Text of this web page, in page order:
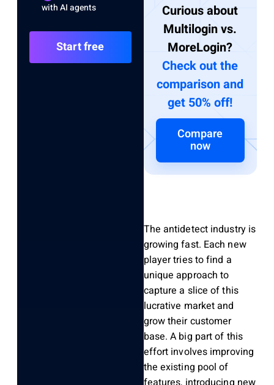
with AI agents
Start free
Curious about
Multilogin vs.
MoreLogin?
Check out the
comparison and
get 50% off!
Compare
now
The antidetect industry is
growing fast. Each new
player tries to find a
unique approach to
capture a slice of this
lucrative market and
grow their customer
base. A big part of this
effort involves improving
the existing pool of